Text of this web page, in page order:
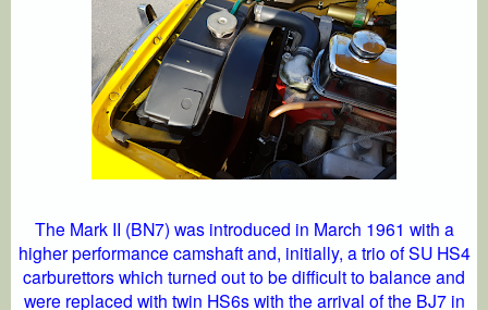
The Mark II (BN7) was introduced in March 1961 with a
higher performance camshaft and, initially, a trio of SU HS4
carburettors which turned out to be difficult to balance and
were replaced with twin HS6s with the arrival of the BJ7 in